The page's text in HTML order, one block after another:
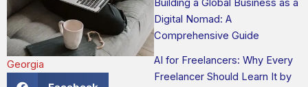
Georgia
Building a Global Business as a
Digital Nomad: A
Comprehensive Guide
AI for Freelancers: Why Every
Freelancer Should Learn It by